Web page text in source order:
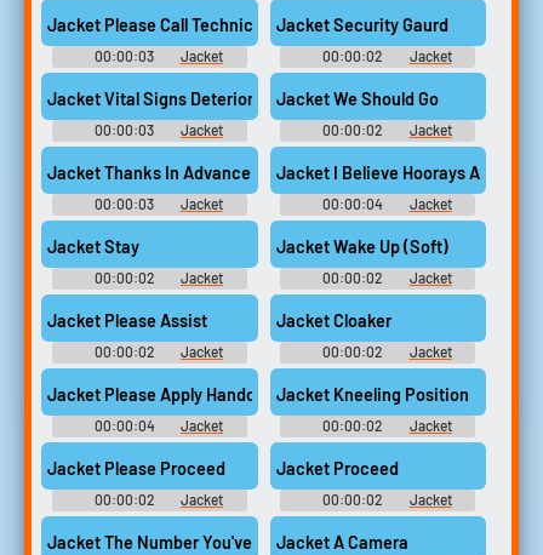
Jacket Please Call Technical Support
00:00:03 Jacket
Jacket Security Gaurd
00:00:02 Jacket
Jacket Vital Signs Deteriorating
00:00:03 Jacket
Jacket We Should Go
00:00:02 Jacket
Jacket Thanks In Advance
00:00:03 Jacket
Jacket I Believe Hoorays Are In
00:00:04 Jacket
Jacket Stay
00:00:02 Jacket
Jacket Wake Up (Soft)
00:00:02 Jacket
Jacket Please Assist
00:00:02 Jacket
Jacket Cloaker
00:00:02 Jacket
Jacket Please Apply Handcuffs Thank You
00:00:04 Jacket
Jacket Kneeling Position
00:00:02 Jacket
Jacket Please Proceed
00:00:02 Jacket
Jacket Proceed
00:00:02 Jacket
Jacket The Number You've Reached Is Not In Service
Jacket A Camera